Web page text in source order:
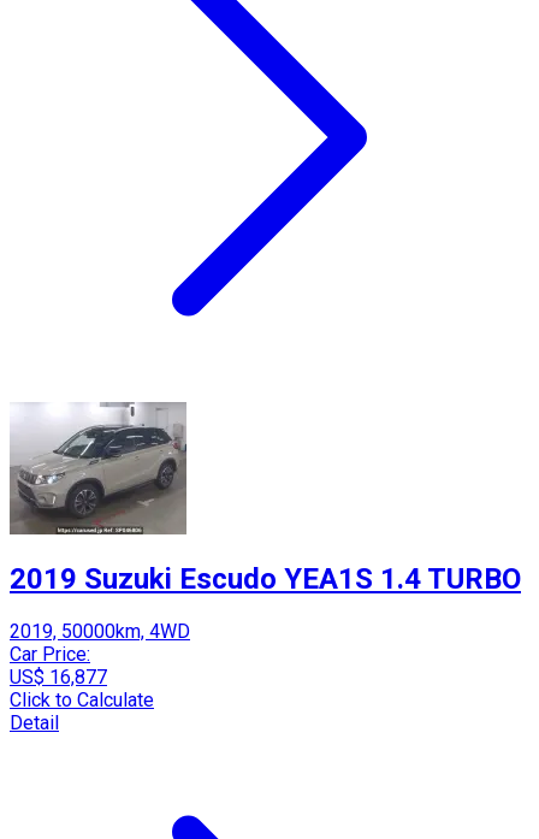
2019 Suzuki Escudo YEA1S 1.4 TURBO
2019, 50000km, 4WD
Car Price:
US$ 16,877
Click to Calculate
Detail